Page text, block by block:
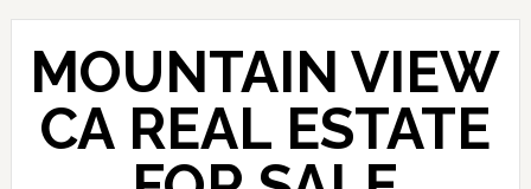
Skip
content
Skip
primary
sidebar
MOUNTAIN VIEW
CA REAL ESTATE